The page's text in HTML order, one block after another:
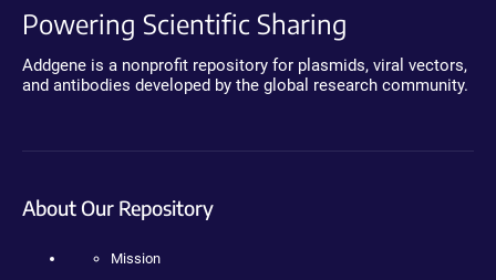
Powering Scientific Sharing
Addgene is a nonprofit repository for plasmids, viral vectors,
and antibodies developed by the global research community.
About Our Repository
Mission